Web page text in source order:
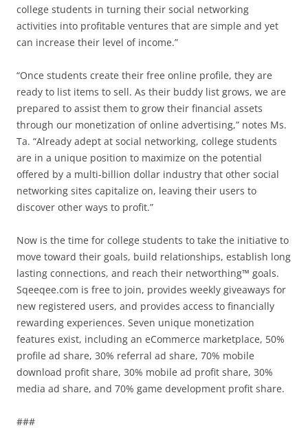
college students in turning their social networking
activities into profitable ventures that are simple and yet
can increase their level of income.”
“Once students create their free online profile, they are
ready to list items to sell. As their buddy list grows, we are
prepared to assist them to grow their financial assets
through our monetization of online advertising,” notes Ms.
Ta. “Already adept at social networking, college students
are in a unique position to maximize on the potential
offered by a multi-billion dollar industry that other social
networking sites capitalize on, leaving their users to
discover other ways to profit.”
Now is the time for college students to take the initiative to
move toward their goals, build relationships, establish long
lasting connections, and reach their networthing™ goals.
Sqeeqee.com is free to join, provides weekly giveaways for
new registered users, and provides access to financially
rewarding experiences. Seven unique monetization
features exist, including an eCommerce marketplace, 50%
profile ad share, 30% referral ad share, 70% mobile
download profit share, 30% mobile ad profit share, 30%
media ad share, and 70% game development profit share.
###